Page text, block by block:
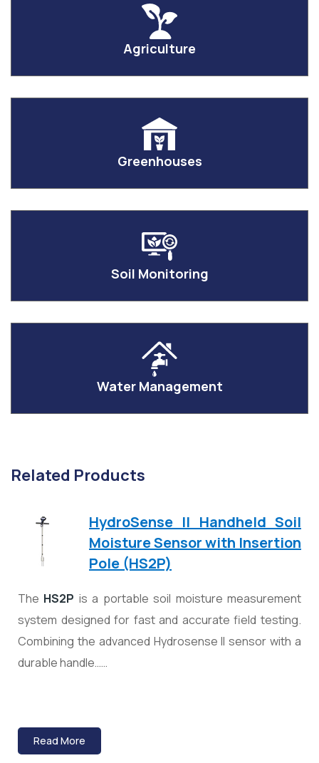
Agriculture
Greenhouses
Soil Monitoring
Water Management
Related Products
HydroSense II Handheld Soil
Moisture Sensor with Insertion
Pole (HS2P)
The HS2P is a portable soil moisture measurement
system designed for fast and accurate field testing.
Combining the advanced Hydrosense II sensor with a
durable handle……
Read More